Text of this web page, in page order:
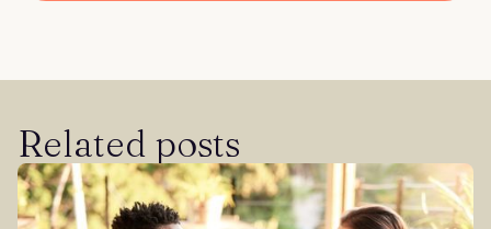
Related posts